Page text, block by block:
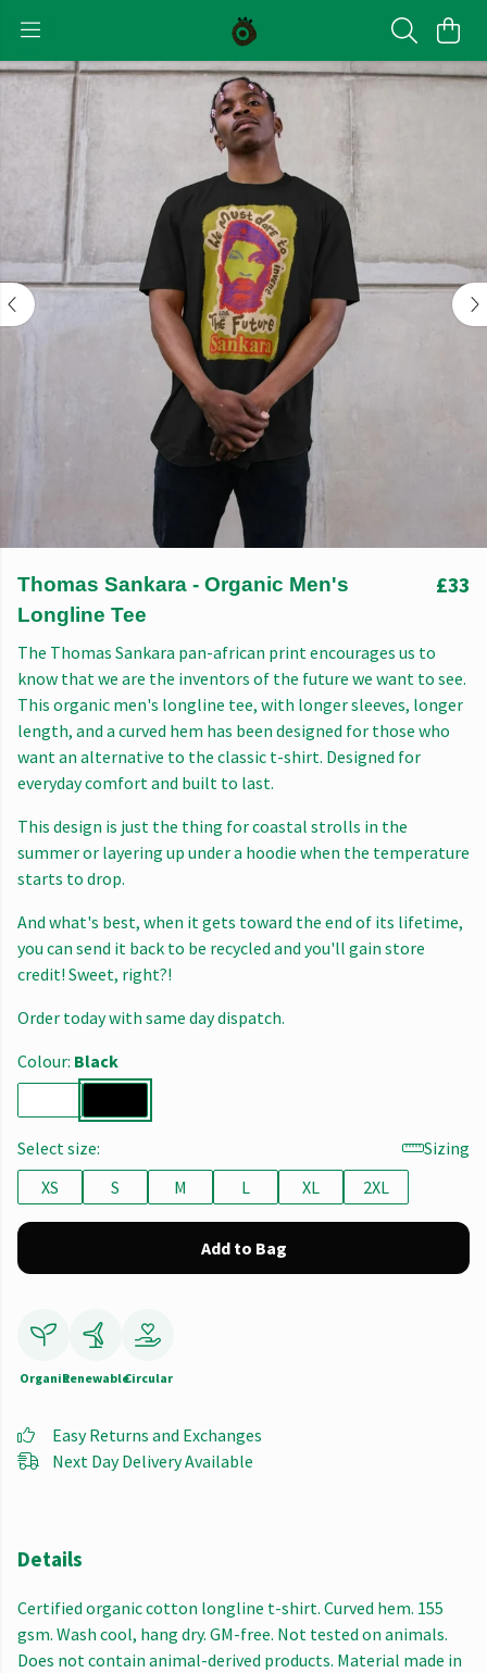
Thomas Sankara - Organic Men's
Longline Tee
£33
The Thomas Sankara pan-african print encourages us to
know that we are the inventors of the future we want to see.
This organic men's longline tee, with longer sleeves, longer
length, and a curved hem has been designed for those who
want an alternative to the classic t-shirt. Designed for
everyday comfort and built to last.
This design is just the thing for coastal strolls in the
summer or layering up under a hoodie when the temperature
starts to drop.
And what's best, when it gets toward the end of its lifetime,
you can send it back to be recycled and you'll gain store
credit! Sweet, right?!
Order today with same day dispatch.
Colour: Black
Select size:
Sizing
XS
S M L XL 2XL
Add to Bag
OrganicRenewableCircular
Easy Returns and Exchanges
Next Day Delivery Available
Details
Certified organic cotton longline t-shirt. Curved hem. 155
gsm. Wash cool, hang dry. GM-free. Not tested on animals.
Does not contain animal-derived products. Material made in